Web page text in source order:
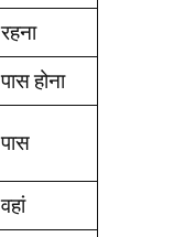
रहना
पास होना
पास
वहां